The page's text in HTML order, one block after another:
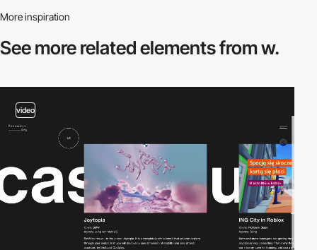
More inspiration
See more relatedelements from w.
video